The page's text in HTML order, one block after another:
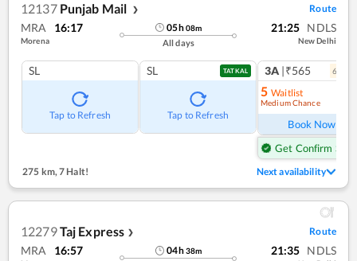
12137 Punjab Mail ❯ Route
MRA 16:17
Morena
05h08m
All days
21:25 NDLS
New Delhi
SL
Tap to Refresh
SL TATKAL
Tap to Refresh
3A |₹565 6
5 Waitlist
Medium Chance
Book Now
Get Confirm Seat
275 km, 7 Halt! Next availability
12279Taj Express ❯ Route
MRA 16:57 04h38m 21:35 NDLS